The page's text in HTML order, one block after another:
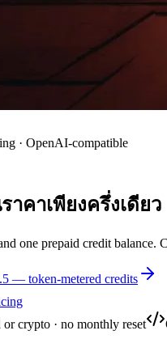
· OpenAI-compatible
าคาเพียงครึ่งเดียว
one prepaid credit balance.
— token-metered credits
or crypto · no monthly reset